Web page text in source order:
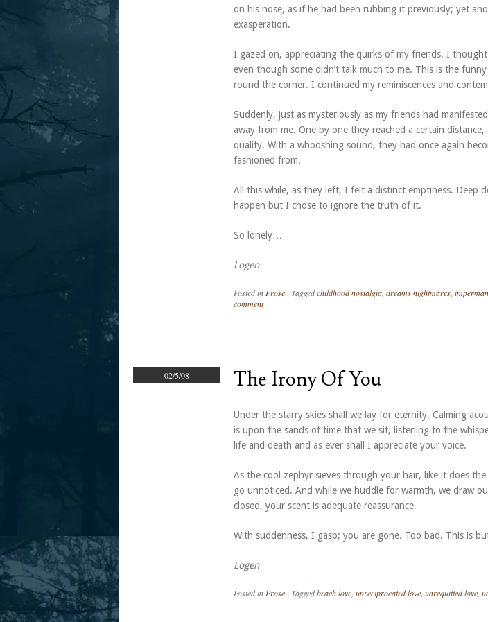
on his nose, as if he had been rubbing it previously; yet
exasperation.
I gazed on, appreciating the quirks of my friends. I
even though some didn’t talk much to me. This is the
round the corner. I continued my reminiscences and
Suddenly, just as mysteriously as my friends had
away from me. One by one they reached a certain
quality. With a whooshing sound, they had once again
fashioned from.
All this while, as they left, I felt a distinct emptiness. Deep
happen but I chose to ignore the truth of it.
So lonely…
Logen
Posted in Prose | Taggedchildhood nostalgia dreams nightmares
comment
02/5/08 The Irony Of You
Under the starry skies shall we lay for eternity. Calming
is upon the sands of time that we sit, listening to the
life and death and as ever shall I appreciate your voice.
As the cool zephyr sieves through your hair, like it does the
go unnoticed. And while we huddle for warmth, we draw
closed, your scent is adequate reassurance.
With suddenness, I gasp; you are gone. Too bad. This is
Logen
Posted in Prose | Taggedbeach love unreciprocated love unrequitted love